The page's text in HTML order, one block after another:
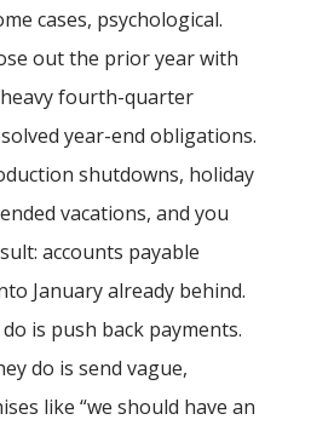
cases, psychological.
out the prior year with
fourth-quarter
year-end obligations.
shutdowns, holiday
vacations, and you
accounts payable
January already behind.
is push back payments.
do is send vague,
like “we should have an